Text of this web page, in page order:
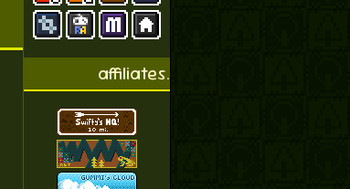
affiliates.